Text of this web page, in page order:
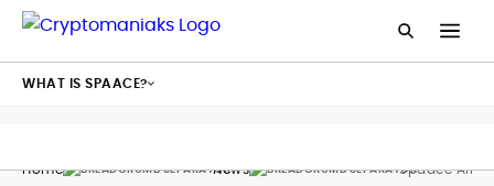
Home News
Spaace
WHAT IS SPAACE?